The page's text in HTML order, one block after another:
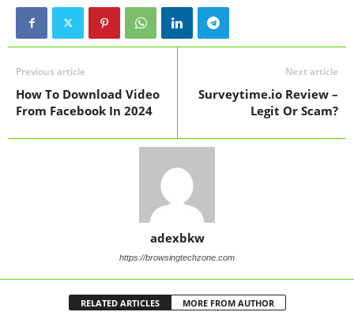
Previous article
How To Download Video
From Facebook In 2024
Next article
Surveytime.io Review –
Legit Or Scam?
adexbkw
https://browsingtechzone.com
RELATED ARTICLES MORE FROM AUTHOR